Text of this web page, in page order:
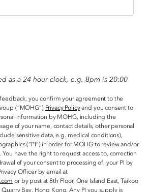
as a 24 hour clock, e.g. 8pm is 20:00
you confirm your agreement to the
(“MOHG”) Privacy Policyand you consent to
information by MOHG, including the
of your name, contact details, other personal
sensitive data, e.g. medical conditions),
(“PI”) in order for MOHG to review and/or
have the right to request access to, correction
of your consent to processing of, your PI by
Officer by email at
or by post at 8th Floor, One Island East, Taikoo
Quarry Bay, Hong Kong. Any PI you supply is